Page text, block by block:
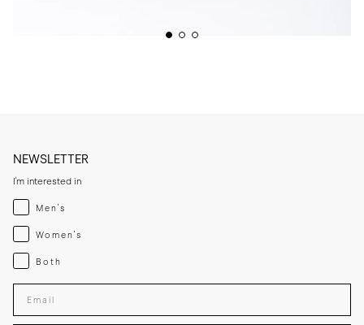
NEWSLETTER
I'm interested in
Menswear
Men's
Womenswear
Women's
Both
Both
Enter your email adress